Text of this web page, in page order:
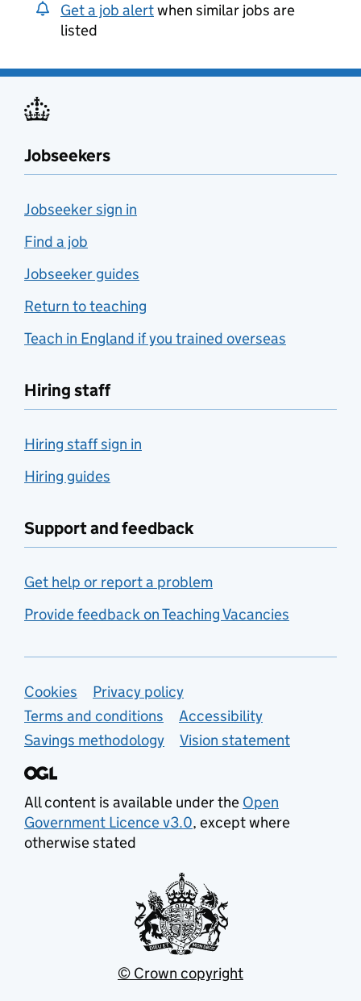
Get a job alertwhen similar jobs are
listed
Jobseekers
Jobseeker sign in
Find a job
Jobseeker guides
Return to teaching
Teach in England if you trained overseas
Hiring staff
Hiring staff sign in
Hiring guides
Support and feedback
Get help or report a problem
Provide feedback on Teaching Vacancies
Support links
Cookies
Privacy policy
Terms and conditions
Accessibility
Savings methodology
Vision statement
All content is available under the Open
Government Licence v3.0, except where
otherwise stated
© Crown copyright